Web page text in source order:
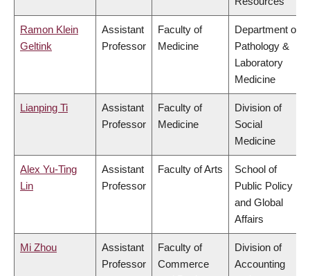
Ramon Klein
Geltink
Assistant
Professor
Faculty of
Medicine
Department of
Pathology &
Laboratory
Medicine
Lianping Ti
Assistant
Professor
Faculty of
Medicine
Division of
Social
Medicine
Alex Yu-Ting
Lin
Assistant
Professor
Faculty of Arts
School of
Public Policy
and Global
Affairs
Mi Zhou
Assistant
Professor
Faculty of
Commerce
Division of
Accounting